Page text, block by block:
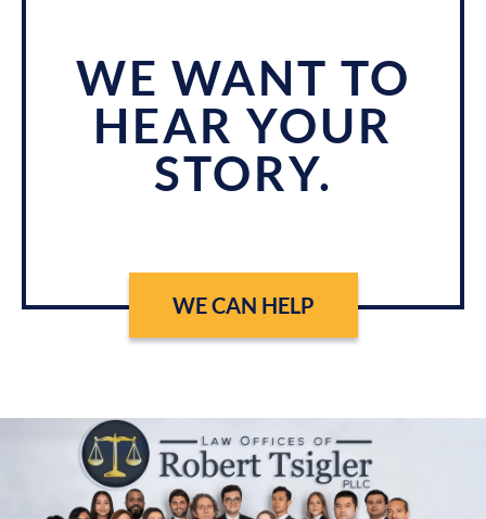
WE WANT TO
HEAR YOUR
STORY.
WE CAN HELP